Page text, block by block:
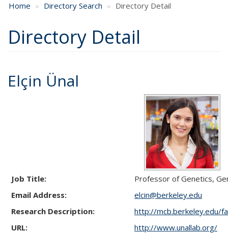
Home Directory Search Directory Detail
Directory Detail
Elçin Ünal
Job Title:
Professor of Genetics,
Email Address:
elcin@berkeley.edu
Research Description:
http://mcb.berkeley.edu/
URL:
http://www.unallab.org/